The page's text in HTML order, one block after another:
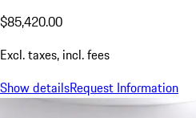
$85,420.00
Excl. taxes, incl. fees
Show detailsRequest Information